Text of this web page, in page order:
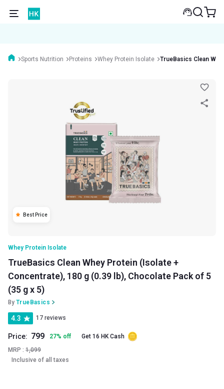
Sports Nutrition Proteins Whey Protein Isolate TrueBasics Clean
Best Price
Whey Protein Isolate
TrueBasics Clean Whey Protein (Isolate +
Concentrate), 180 g (0.39 lb), Chocolate Pack of 5
(35 g x 5)
By TrueBasics
4.3 17 reviews
Price: 799 27% off
Get 16 HK Cash
MRP : 1,099
Inclusive of all taxes